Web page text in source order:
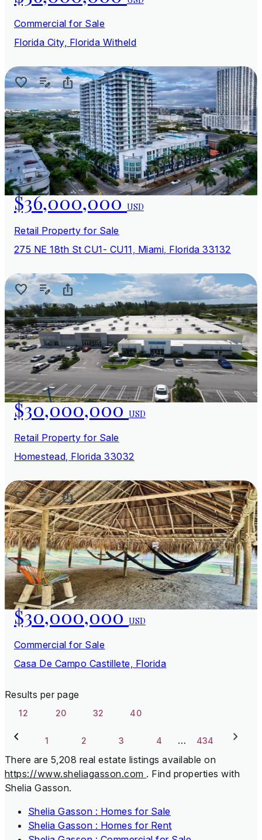
Commercial for Sale
Florida City, Florida Witheld
$36,000,000USD
Retail Property for Sale
275 NE 18th St CU1- CU11, Miami, Florida 33132
$30,000,000USD
Retail Property for Sale
Homestead, Florida 33032
$30,000,000USD
Commercial for Sale
Casa De Campo Castillete, Florida
Results per page
12 20 32 40
1 2 3 4 … 434
There are 5,208 real estate listings available on
https://www.sheliagasson.com . Find properties with
Shelia Gasson.
Shelia Gasson : Homes for Sale
Shelia Gasson : Homes for Rent